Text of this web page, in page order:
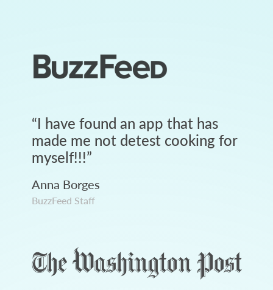
“I have found an app that has
made me not detest cooking for
myself!!!”
Anna Borges
BuzzFeed Staff